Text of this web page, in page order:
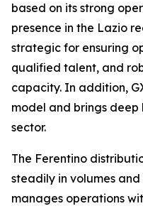
based on its strong
presence in the Lazio
strategic for ensuring
qualified talent, and
capacity. In addition,
model and brings
sector.
The Ferentino
steadily in volumes
manages operations